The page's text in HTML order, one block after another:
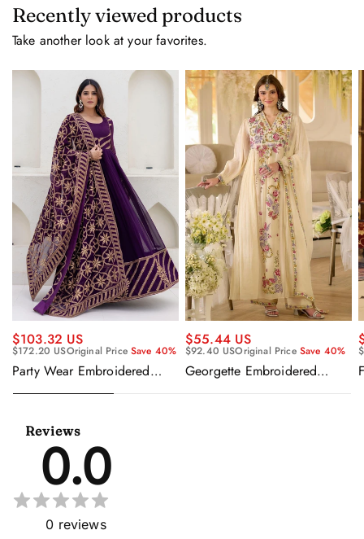
Recently viewed products
Take another look at your favorites.
$103.32 US
$172.20 USOriginal PriceSave 40%
Party Wear Embroidered
Gown With Dupatta
$55.44 US
$92.40 USOriginal Price Save 40%
Georgette Embroidered
Salwar Kameez
Reviews
0.0
0 reviews